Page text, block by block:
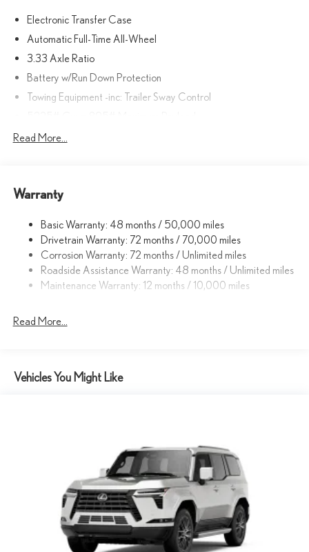
Electronic Transfer Case
Automatic Full-Time All-Wheel
3.33 Axle Ratio
Battery w/Run Down Protection
Towing Equipment -inc: Trailer Sway Control
Gas-Pressurized Shock Absorbers
Suspension
14.5 Gal. Fuel Tank
Dual Stainless Steel Exhaust
Permanent Locking Hubs
Strut Front Suspension w/Coil Springs
4-Wheel Disc Brakes w/4-Wheel ABS, Front And Rear Vented
Tv Tuner Pre-Wiring
Read More...
Warranty
Basic Warranty: 48 months / 50,000 miles
Drivetrain Warranty: 72 months / 70,000 miles
Corrosion Warranty: 72 months / Unlimited miles
Roadside Assistance Warranty: 48 months / Unlimited miles
Maintenance Warranty: 12 months / 10,000 miles
Read More...
Vehicles You Might Like